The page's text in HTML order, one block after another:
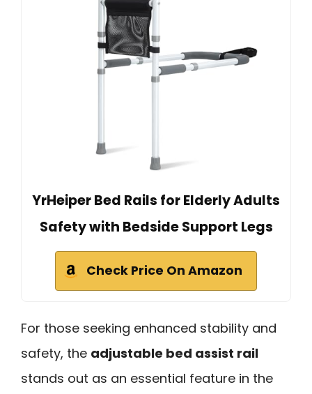
YrHeiper Bed Rails for Elderly Adults
Safety with Bedside Support Legs
Check Price On Amazon
For those seeking enhanced stability and
safety, the adjustable bed assist rail
stands out as an essential feature in the